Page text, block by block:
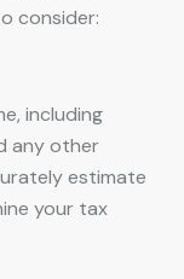
consider:
including
any other
estimate
your tax